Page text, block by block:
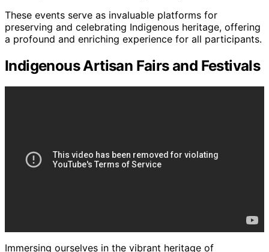
These events serve as invaluable platforms for
preserving and celebrating Indigenous heritage, offering
a profound and enriching experience for all participants.
Indigenous Artisan Fairs and Festivals
Immersing ourselves in the vibrant heritage of